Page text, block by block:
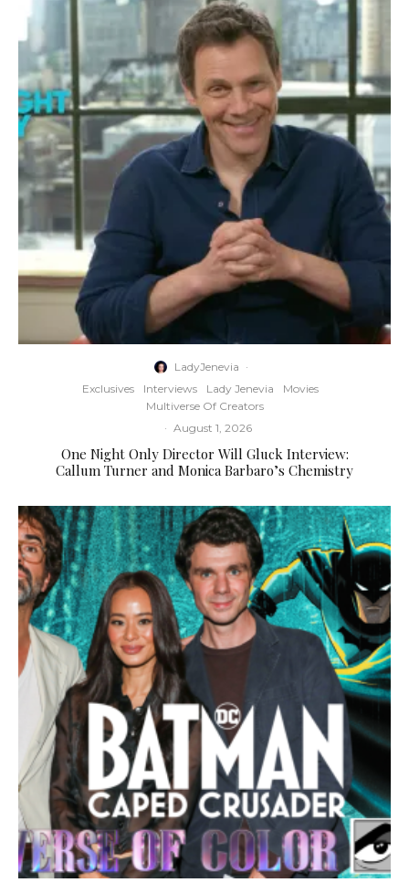
LadyJenevia ·
Exclusives
Interviews Lady Jenevia
Movies
Multiverse Of Creators
· August 1, 2026
One Night Only Director Will Gluck Interview:
Callum Turner and Monica Barbaro’s Chemistry